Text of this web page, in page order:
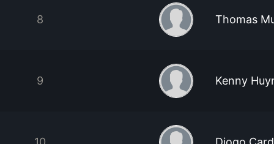
8 Thomas
9 Kenny